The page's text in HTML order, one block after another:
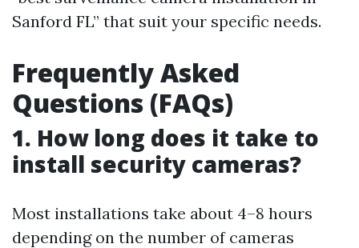
Sanford FL” that suit your specific needs.
Frequently Asked
Questions (FAQs)
1. How long does it take to
install security cameras?
Most installations take about 4–8 hours
depending on the number of cameras